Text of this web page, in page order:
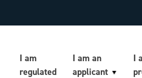
I am
regulated
I am an
applicant
I